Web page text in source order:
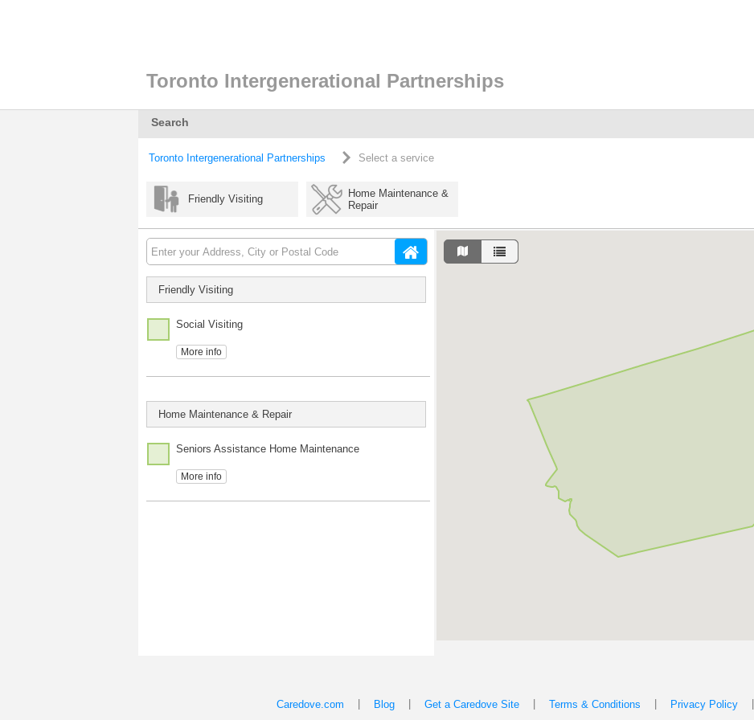
Toronto Intergenerational Partnerships
Search
Toronto Intergenerational Partnerships Select a service
Friendly Visiting
Home Maintenance &
Repair
Friendly Visiting
Social Visiting
More info
Home Maintenance & Repair
Seniors Assistance Home Maintenance
More info
Caredove.com Blog Get a Caredove Site Terms & Conditions Privacy Policy